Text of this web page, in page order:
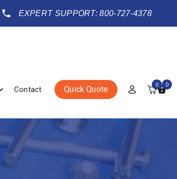
EXPERT SUPPORT: 800-727-4378
Contact Quick Quote 0 0